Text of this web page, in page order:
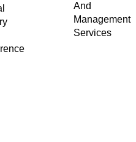
And
Management
Services